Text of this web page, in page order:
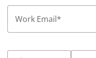
Work Email*